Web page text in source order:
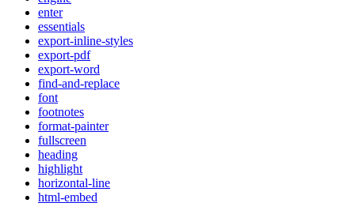
enter
essentials
export-inline-styles
export-pdf
export-word
find-and-replace
font
footnotes
format-painter
fullscreen
heading
highlight
horizontal-line
html-embed